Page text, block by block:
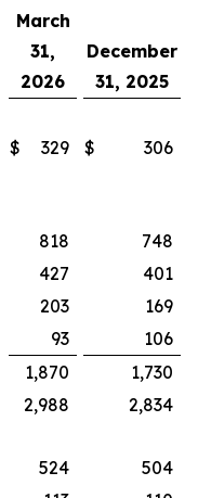
March
31,
2026
December
31, 2025
$ 329 $
306
818
748
427
401
203
169
93
106
1,870
1,730
2,988
2,834
524
504